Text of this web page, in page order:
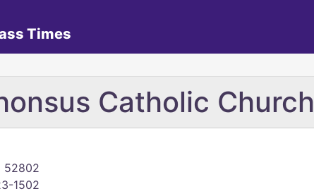
Times
Catholic Church
52802
1502